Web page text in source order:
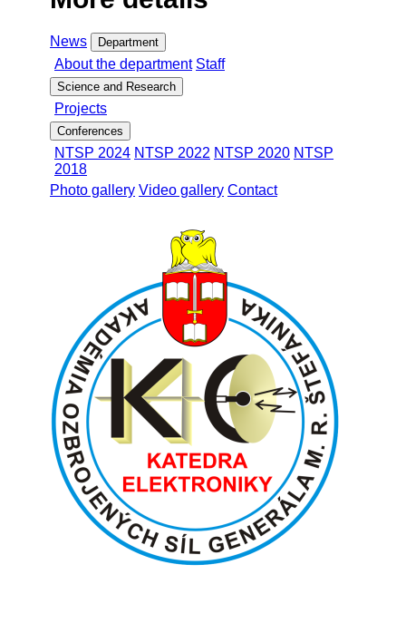
News Department
About the department Staff
Science and Research
Projects
Conferences
NTSP 2024 NTSP 2022 NTSP 2020 NTSP
2018
Photo gallery Video gallery Contact